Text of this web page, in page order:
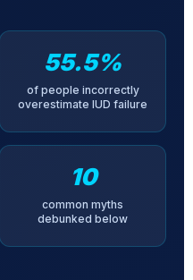
55.5%
of people incorrectly
overestimate IUD failure
10
common myths
debunked below